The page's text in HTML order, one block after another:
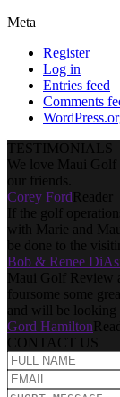
Meta
Register
Log in
Entries feed
Comments
TESTIMONIALS
We love Maui Golf
our friends.
Corey FordReader
If the golf
with Marie and
be done to the
Bob & Renee
Maui Golf Review
foursome some
and will be
Gord Hamilton
CONTACT US